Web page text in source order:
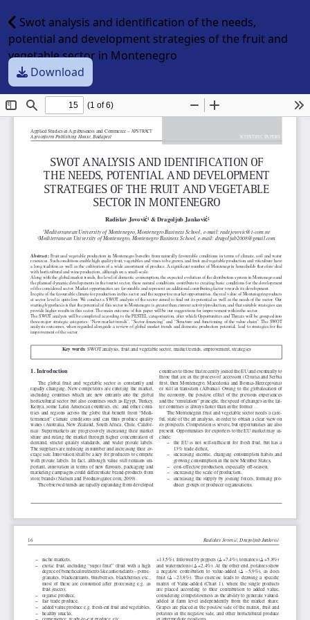
Swot analysis and identification of the needs,
potential and development strategies of the fruit and
vegetable sector in Montenegro
Download